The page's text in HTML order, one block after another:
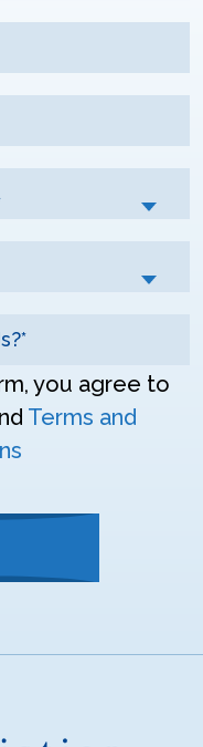
you agree to
Terms and